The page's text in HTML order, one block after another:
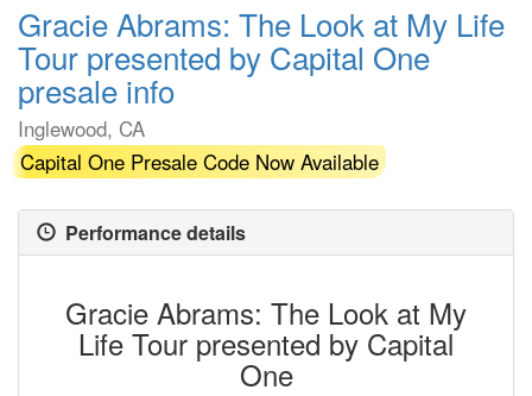
Gracie Abrams: The Look at My Life
Tour presented by Capital One
presale info
Inglewood, CA
Capital One Presale Code Now Available
Performance details
Gracie Abrams: The Look at My
Life Tour presented by Capital
One